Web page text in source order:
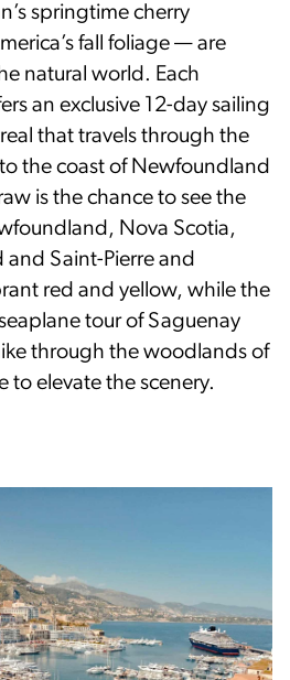
springtime cherry
fall foliage — are
natural world. Each
an exclusive 12-day sailing
that travels through the
the coast of Newfoundland
is the chance to see the
Nova Scotia,
and Saint-Pierre and
red and yellow, while the
tour of Saguenay
through the woodlands of
to elevate the scenery.